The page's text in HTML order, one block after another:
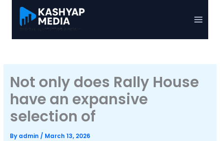
content
Not only does Rally House
have an expansive
selection of
By admin / March 13, 2026